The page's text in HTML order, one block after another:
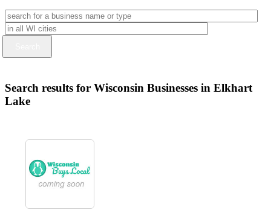
Search results for Wisconsin Businesses in Elkhart
Lake